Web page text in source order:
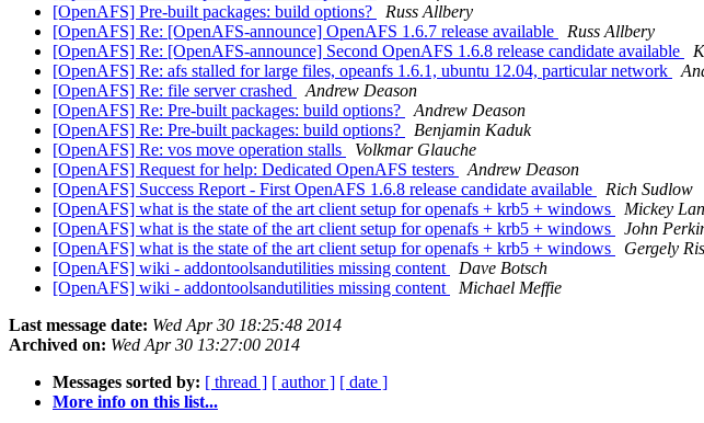
[OpenAFS] Pre-built packages: build options?
Russ Allbery
[OpenAFS] Re: [OpenAFS-announce] OpenAFS 1.6.7 release available
Russ Allbery
[OpenAFS] Re: [OpenAFS-announce] Second OpenAFS 1.6.8 release candidate available
[OpenAFS] Re: afs stalled for large files, opeanfs 1.6.1, ubuntu 12.04, particular network
[OpenAFS] Re: file server crashed
Andrew Deason
[OpenAFS] Re: Pre-built packages: build options?
Andrew Deason
[OpenAFS] Re: Pre-built packages: build options?
Benjamin Kaduk
[OpenAFS] Re: vos move operation stalls
Volkmar Glauche
[OpenAFS] Request for help: Dedicated OpenAFS testers
Andrew Deason
[OpenAFS] Success Report - First OpenAFS 1.6.8 release candidate available
Rich Sudlow
[OpenAFS] what is the state of the art client setup for openafs + krb5 + windows
Mickey
[OpenAFS] what is the state of the art client setup for openafs + krb5 + windows
John
[OpenAFS] what is the state of the art client setup for openafs + krb5 + windows
Gergely
[OpenAFS] wiki - addontoolsandutilities missing content
Dave Botsch
[OpenAFS] wiki - addontoolsandutilities missing content
Michael Meffie
Last message date: Wed Apr 30 18:25:48 2014
Archived on: Wed Apr 30 13:27:00 2014
Messages sorted by: [ thread ] [ author ] [ date ]
More info on this list...